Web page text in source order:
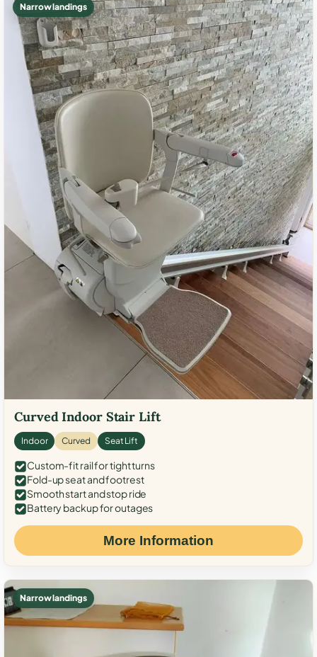
Narrow landings
Curved Indoor Stair Lift
Indoor Curved Seat Lift
Custom-fit rail for tight turns
Fold-up seat and footrest
Smooth start and stop ride
Battery backup for outages
More Information
Narrow landings